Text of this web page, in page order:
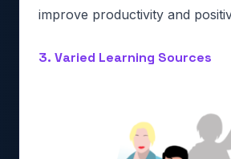
improve productivity and
3. Varied Learning Sources